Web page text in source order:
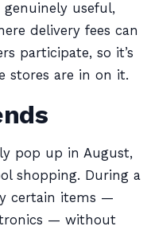
useful,
delivery fees can
participate, so it’s
stores are in on it.
pop up in August,
shopping. During a
certain items —
— without